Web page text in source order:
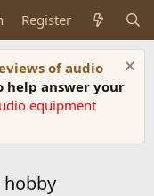
Register
of audio
help answer your
equipment